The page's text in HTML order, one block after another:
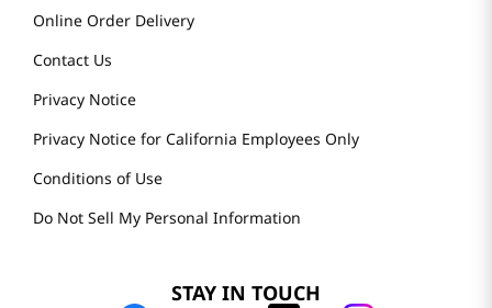
Online Order Delivery
Contact Us
Privacy Notice
Privacy Notice for California Employees Only
Conditions of Use
Do Not Sell My Personal Information
STAY IN TOUCH